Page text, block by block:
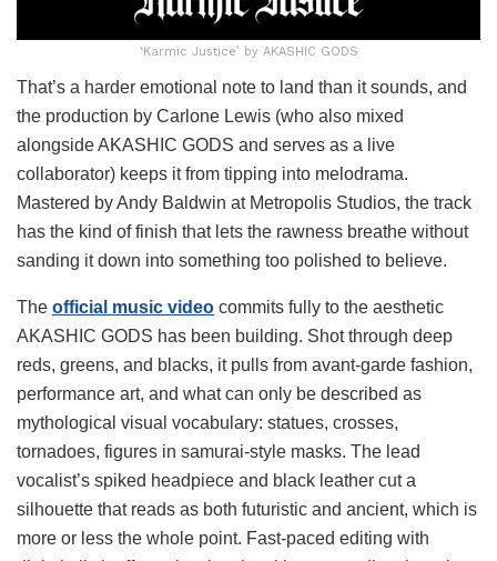
‘Karmic Justice’ by AKASHIC GODS
That’s a harder emotional note to land than it sounds, and
the production by Carlone Lewis (who also mixed
alongside AKASHIC GODS and serves as a live
collaborator) keeps it from tipping into melodrama.
Mastered by Andy Baldwin at Metropolis Studios, the track
has the kind of finish that lets the rawness breathe without
sanding it down into something too polished to believe.
The official music video commits fully to the aesthetic
AKASHIC GODS has been building. Shot through deep
reds, greens, and blacks, it pulls from avant-garde fashion,
performance art, and what can only be described as
mythological visual vocabulary: statues, crosses,
tornadoes, figures in samurai-style masks. The lead
vocalist’s spiked headpiece and black leather cut a
silhouette that reads as both futuristic and ancient, which is
more or less the whole point. Fast-paced editing with